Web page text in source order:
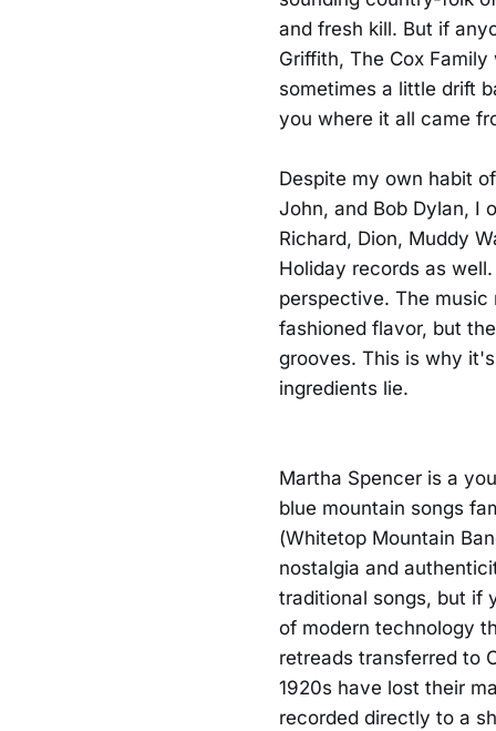
and fresh kill. But if
Griffith, The Cox
sometimes a little drift
you where it all came
Despite my own habit
John, and Bob Dylan, I
Richard, Dion, Muddy
Holiday records as
perspective. The
fashioned flavor, but
grooves. This is why
ingredients lie.
Martha Spencer is a
blue mountain songs
(Whitetop Mountain
nostalgia and
traditional songs, but if
of modern technology
retreads transferred to
1920s have lost their
recorded directly to a